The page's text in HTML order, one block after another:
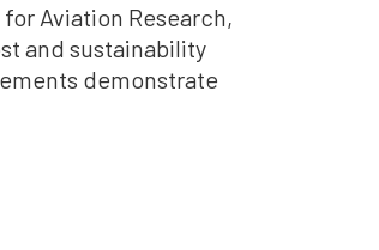
Aviation Research,
and sustainability
demonstrate